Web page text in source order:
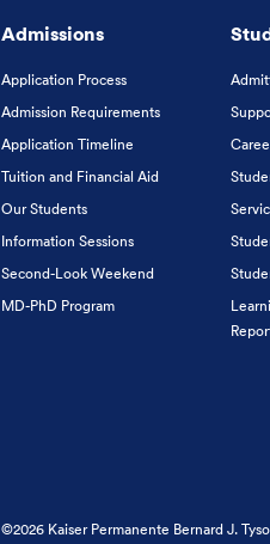
Admissions
Application Process
Admission Requirements
Application Timeline
Tuition and Financial Aid
Our Students
Information Sessions
Second-Look Weekend
MD-PhD Program
©2026 Kaiser Permanente Bernard J.